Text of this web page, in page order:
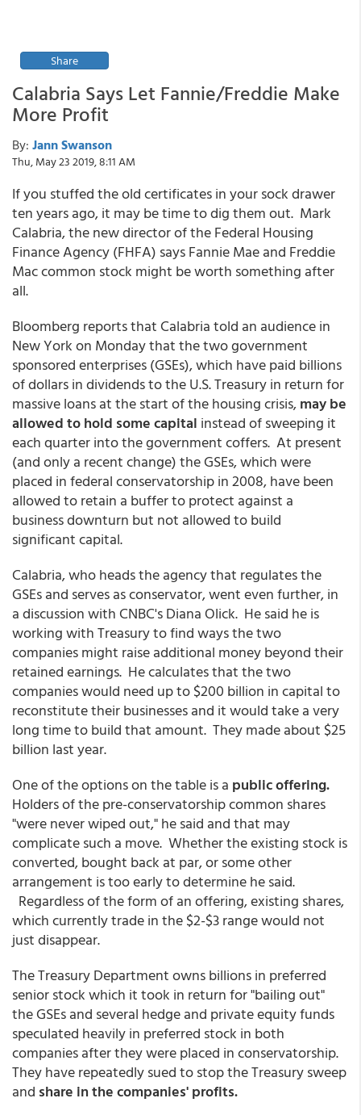
Share
Calabria Says Let Fannie/Freddie Make
More Profit
By: Jann Swanson
Thu, May 23 2019, 8:11 AM
If you stuffed the old certificates in your sock drawer
ten years ago, it may be time to dig them out. Mark
Calabria, the new director of the Federal Housing
Finance Agency (FHFA) says Fannie Mae and Freddie
Mac common stock might be worth something after
all.
Bloomberg reports that Calabria told an audience in
New York on Monday that the two government
sponsored enterprises (GSEs), which have paid billions
of dollars in dividends to the U.S. Treasury in return for
massive loans at the start of the housing crisis,may be
allowed to hold some capital instead of sweeping it
each quarter into the government coffers. At present
(and only a recent change) the GSEs, which were
placed in federal conservatorship in 2008, have been
allowed to retain a buffer to protect against a
business downturn but not allowed to build
significant capital.
Calabria, who heads the agency that regulates the
GSEs and serves as conservator, went even further, in
a discussion with CNBC's Diana Olick. He said he is
working with Treasury to find ways the two
companies might raise additional money beyond their
retained earnings. He calculates that the two
companies would need up to $200 billion in capital to
reconstitute their businesses and it would take a very
long time to build that amount. They made about $25
billion last year.
One of the options on the table is a public offering.
Holders of the pre-conservatorship common shares
"were never wiped out," he said and that may
complicate such a move. Whether the existing stock is
converted, bought back at par, or some other
arrangement is too early to determine he said.
Regardless of the form of an offering, existing shares,
which currently trade in the $2-$3 range would not
just disappear.
The Treasury Department owns billions in preferred
senior stock which it took in return for "bailing out"
the GSEs and several hedge and private equity funds
speculated heavily in preferred stock in both
companies after they were placed in conservatorship.
They have repeatedly sued to stop the Treasury sweep
and share in the companies' profits.